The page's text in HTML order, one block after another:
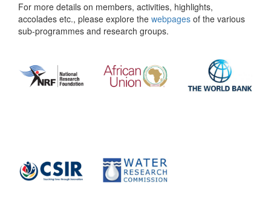
For more details on members, activities, highlights,
accolades etc., please explore the webpages of the various
sub-programmes and research groups.